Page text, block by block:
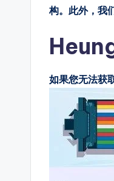
构。此外，我
如果您无法获